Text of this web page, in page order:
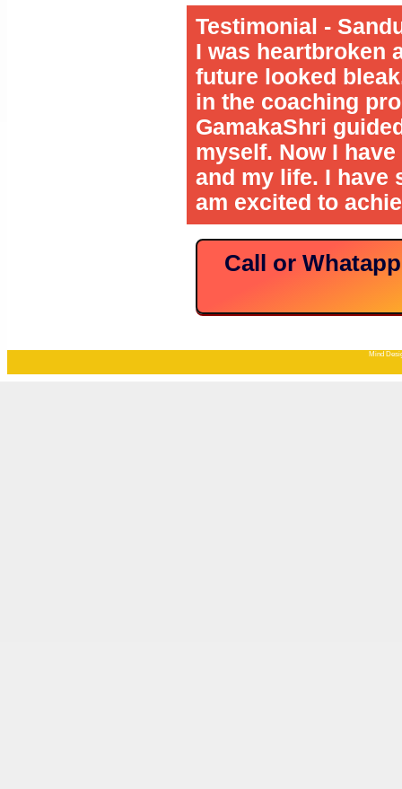
Testimonial -
I was heartbroken
future looked
in the coaching
GamakaShri
myself. Now I
and my life. I have
am excited to
Call or
Mind